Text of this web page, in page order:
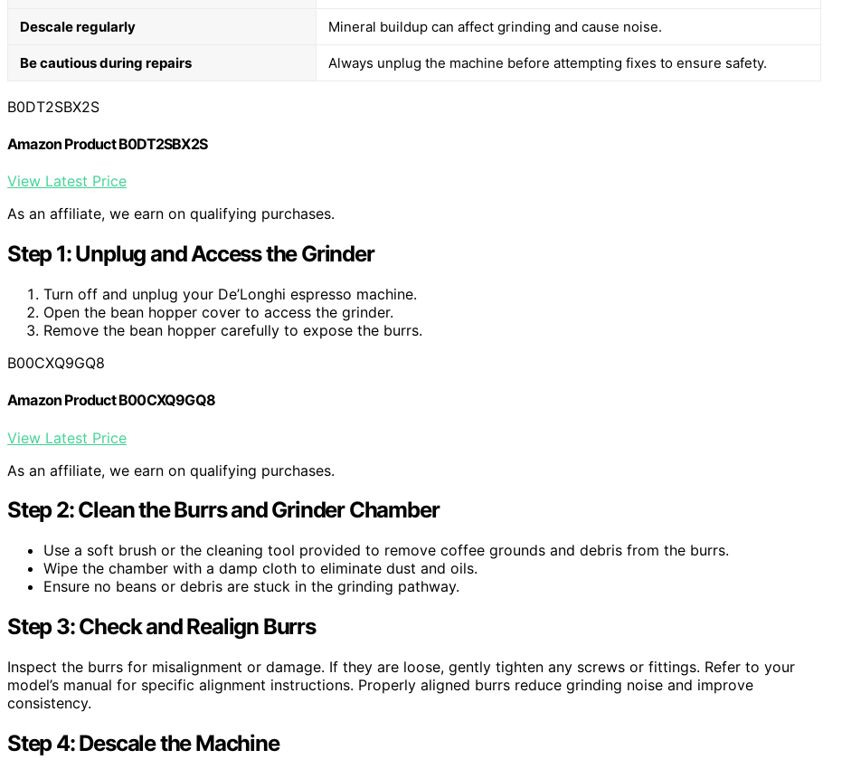
Descale regularly Mineral buildup can affect grinding and cause noise.
Be cautious during repairs Always unplug the machine before attempting fixes to ensure safety.
B0DT2SBX2S
Amazon Product B0DT2SBX2S
View Latest Price
As an affiliate, we earn on qualifying purchases.
Step 1: Unplug and Access the Grinder
Turn off and unplug your De’Longhi espresso machine.
Open the bean hopper cover to access the grinder.
Remove the bean hopper carefully to expose the burrs.
B00CXQ9GQ8
Amazon Product B00CXQ9GQ8
View Latest Price
As an affiliate, we earn on qualifying purchases.
Step 2: Clean the Burrs and Grinder Chamber
Use a soft brush or the cleaning tool provided to remove coffee grounds and debris from the burrs.
Wipe the chamber with a damp cloth to eliminate dust and oils.
Ensure no beans or debris are stuck in the grinding pathway.
Step 3: Check and Realign Burrs
Inspect the burrs for misalignment or damage. If they are loose, gently tighten any screws or fittings. Refer to your
model’s manual for specific alignment instructions. Properly aligned burrs reduce grinding noise and improve
consistency.
Step 4: Descale the Machine